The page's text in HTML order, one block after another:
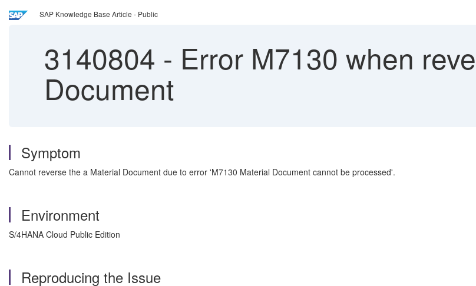
SAP Knowledge Base Article - Public
3140804 - Error M7130 when
Document
Symptom
Cannot reverse the a Material Document due to error 'M7130 Material Document cannot be processed'.
Environment
S/4HANA Cloud Public Edition
Reproducing the Issue